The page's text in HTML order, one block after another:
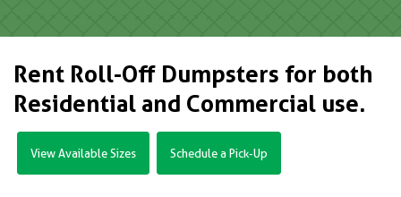
Rent Roll-Off Dumpsters for both
Residential and Commercial use.
View Available Sizes Schedule a Pick-Up